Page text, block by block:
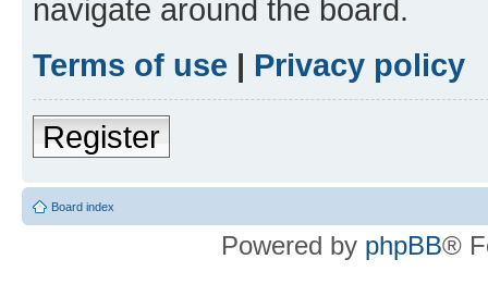
navigate around the board.
Terms of use | Privacy policy
Register
Board index
Powered by phpBB®